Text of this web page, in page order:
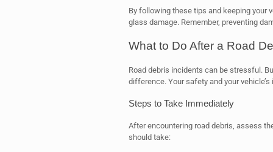
By following these tips and keeping your
glass damage. Remember, preventing
What to Do After a Road
Road debris incidents can be stressful.
difference. Your safety and your vehicle’s
Steps to Take Immediately
After encountering road debris, assess
should take: